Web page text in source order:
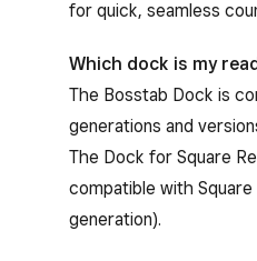
for quick, seamless
Which dock is my
The Bosstab Dock is
generations and
The Dock for Square
compatible with
generation).